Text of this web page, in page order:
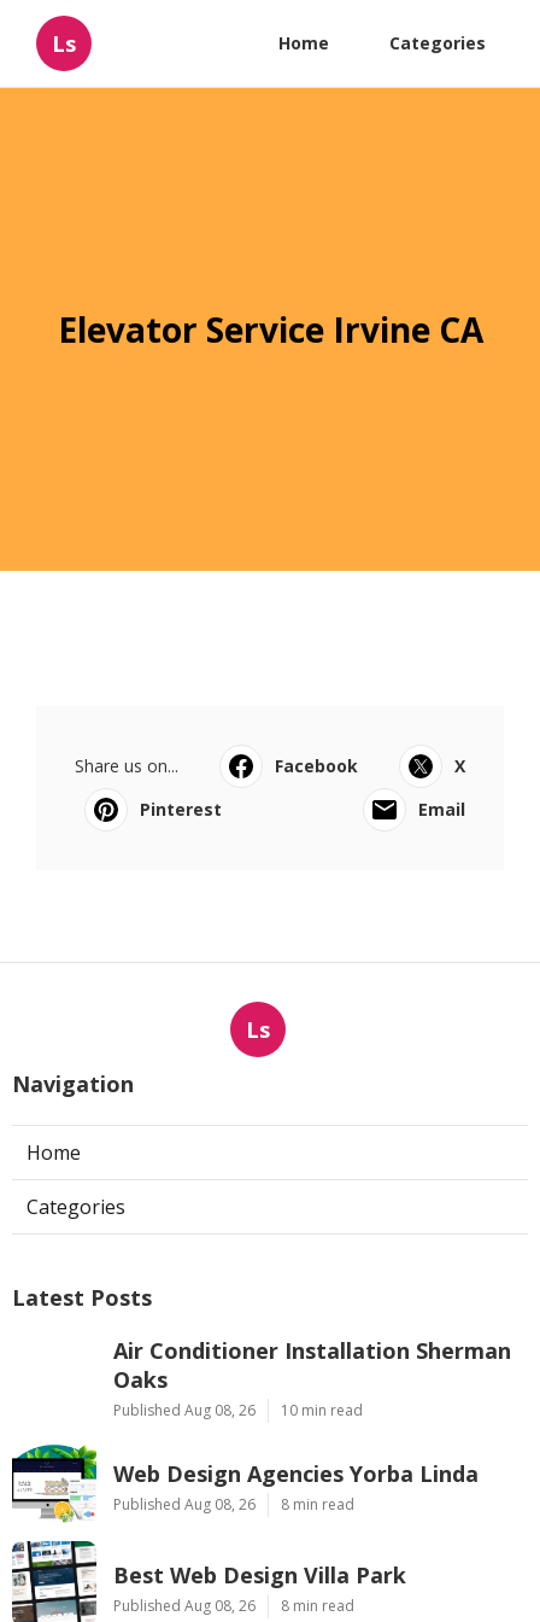
Ls Home Categories
Elevator Service Irvine CA
Share us on... Facebook
X
Pinterest
Email
Ls
Navigation
Home
Categories
Latest Posts
Air Conditioner Installation Sherman
Oaks
Published Aug 08, 26 10 min read
Web Design Agencies Yorba Linda
Published Aug 08, 26 8 min read
Best Web Design Villa Park
Published Aug 08, 26 8 min read